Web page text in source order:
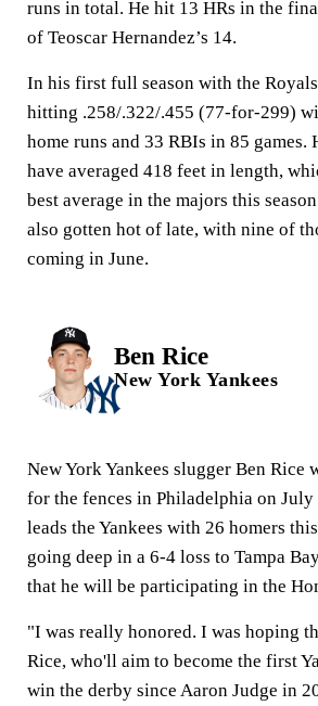
runs in total. He hit 13 HRs in the
of Teoscar Hernandez’s 14.
In his first full season with the
hitting .258/.322/.455 (77-for-299)
home runs and 33 RBIs in 85 games.
have averaged 418 feet in length,
best average in the majors this
also gotten hot of late, with nine of
coming in June.
Ben Rice
New York Yankees
New York Yankees slugger Ben Rice
for the fences in Philadelphia on July
leads the Yankees with 26 homers
going deep in a 6-4 loss to Tampa
that he will be participating in the
"I was really honored. I was hoping
Rice, who'll aim to become the first
win the derby since Aaron Judge in